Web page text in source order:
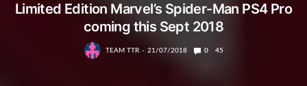
Limited Edition Marvel’s Spider-Man PS4 Pro
coming this Sept 2018
TEAM TTR 21/07/2018 0 45